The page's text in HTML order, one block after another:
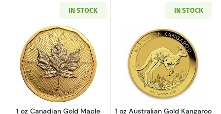
IN STOCK
Read more about1 oz Canadian Gold Maple
1 oz Canadian Gold Maple
IN STOCK
Read more
1 oz Australian Gold Kangaroo